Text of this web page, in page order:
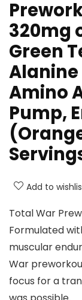
320mg
Green
Alanine
Amino
Pump,
Add to
Total War
Formulated
muscular
War
focus for a